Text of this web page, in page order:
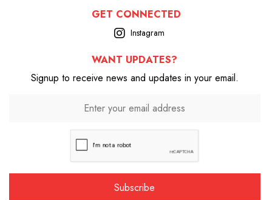
GET CONNECTED
Instagram
WANT UPDATES?
Signup to receive news and updates in your email.